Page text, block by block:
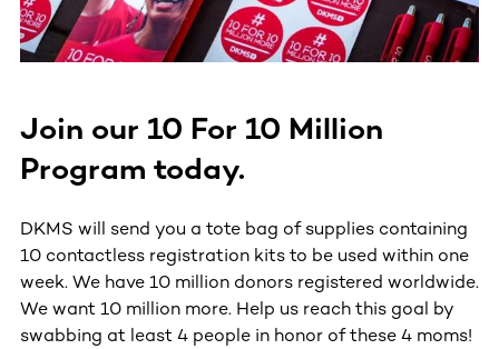
Join our 10 For 10 Million
Program today.
DKMS will send you a tote bag of supplies containing
10 contactless registration kits to be used within one
week. We have 10 million donors registered worldwide.
We want 10 million more. Help us reach this goal by
swabbing at least 4 people in honor of these 4 moms!